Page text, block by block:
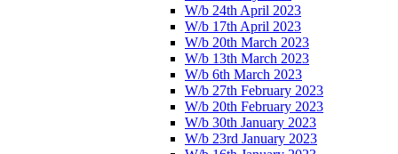
W/b 24th April 2023
W/b 17th April 2023
W/b 20th March 2023
W/b 13th March 2023
W/b 6th March 2023
W/b 27th February 2023
W/b 20th February 2023
W/b 30th January 2023
W/b 23rd January 2023